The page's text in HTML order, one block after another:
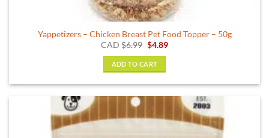
Yappetizers – Chicken Breast Pet Food Topper – 50g
CAD$6.99 Original
was:
$6.99.
$4.89Current
ADD TO CART